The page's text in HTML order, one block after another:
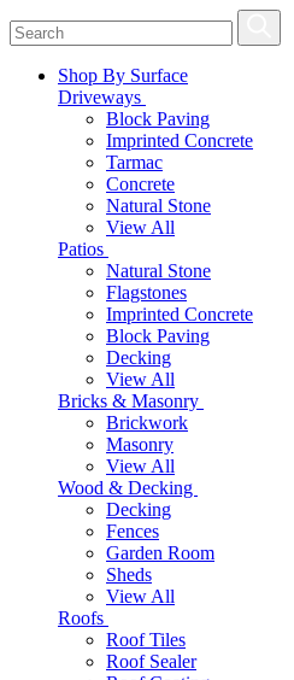
Shop By Surface
Driveways
Block Paving
Imprinted Concrete
Tarmac
Concrete
Natural Stone
View All
Patios
Natural Stone
Flagstones
Imprinted Concrete
Block Paving
Decking
View All
Bricks & Masonry
Brickwork
Masonry
View All
Wood & Decking
Decking
Fences
Garden Room
Sheds
View All
Roofs
Roof Tiles
Roof Sealer